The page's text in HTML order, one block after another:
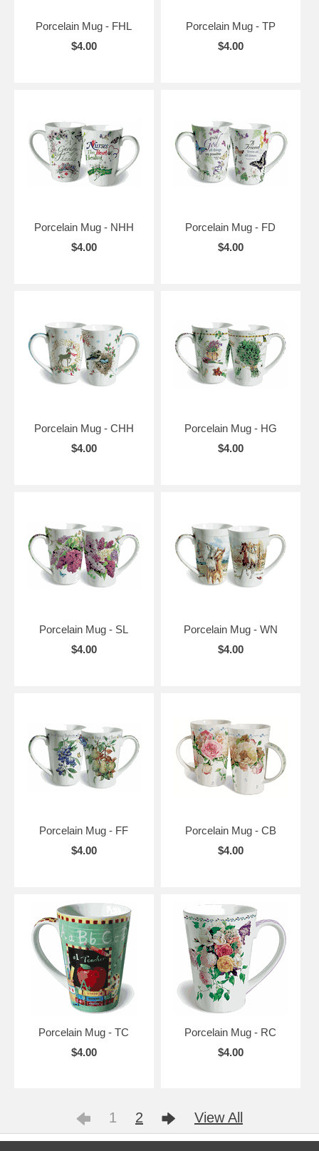
Porcelain Mug - FHL
$4.00
Porcelain Mug - TP
$4.00
Porcelain Mug - NHH
$4.00
Porcelain Mug - FD
$4.00
Porcelain Mug - CHH
$4.00
Porcelain Mug - HG
$4.00
Porcelain Mug - SL
$4.00
Porcelain Mug - WN
$4.00
Porcelain Mug - FF
$4.00
Porcelain Mug - CB
$4.00
Porcelain Mug - TC
$4.00
Porcelain Mug - RC
$4.00
1 2 View All